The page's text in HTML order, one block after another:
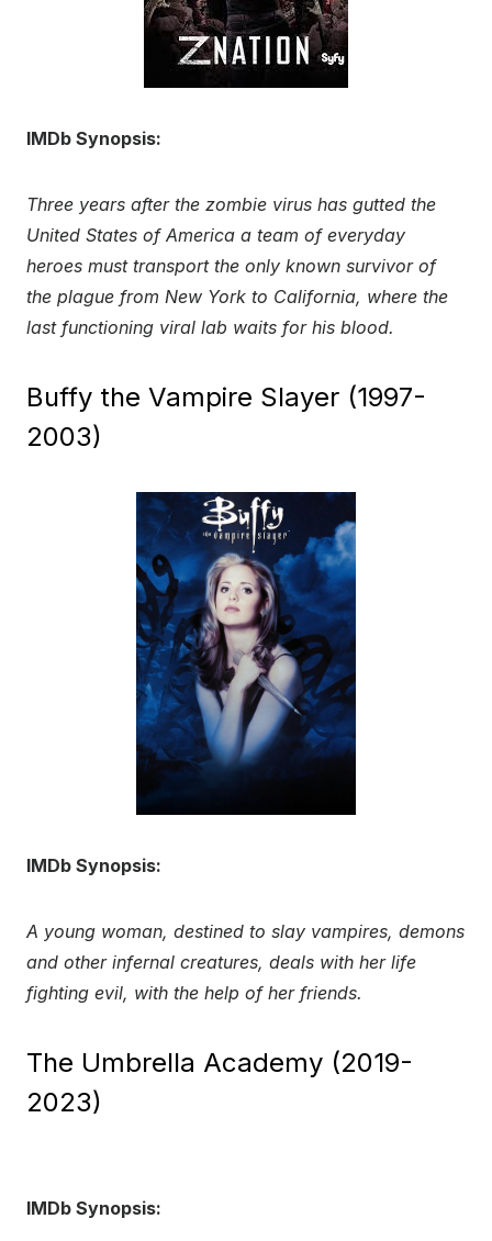
IMDb Synopsis:
Three years after the zombie virus has gutted the
United States of America a team of everyday
heroes must transport the only known survivor of
the plague from New York to California, where the
last functioning viral lab waits for his blood.
Buffy the Vampire Slayer (1997-
2003)
IMDb Synopsis:
A young woman, destined to slay vampires, demons
and other infernal creatures, deals with her life
fighting evil, with the help of her friends.
The Umbrella Academy (2019-
2023)
IMDb Synopsis: